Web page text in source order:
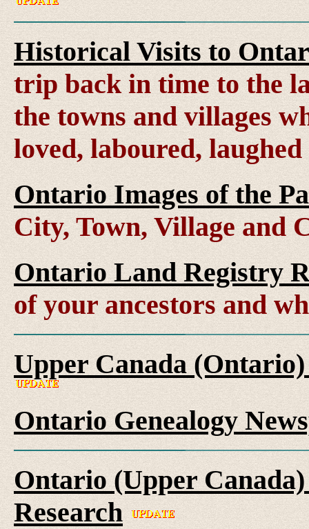
Historical Visits to
trip back in time to the
the towns and villages
loved, laboured,
Ontario Images of the
City, Town, Village and
Ontario Land Registry
of your ancestors and
Upper Canada
Ontario Genealogy
Ontario (Upper
Research